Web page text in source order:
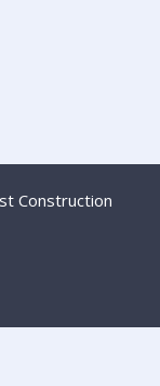
Construction